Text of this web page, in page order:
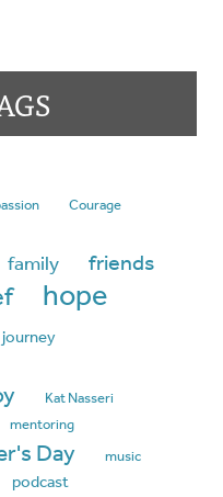
Courage
family friends
hope
Kat Nasseri
mentoring
Day music
podcast